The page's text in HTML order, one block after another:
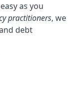
as you
practitioners, we
debt